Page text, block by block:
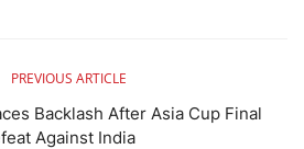
PREVIOUS ARTICLE
Backlash After Asia Cup Final
Against India